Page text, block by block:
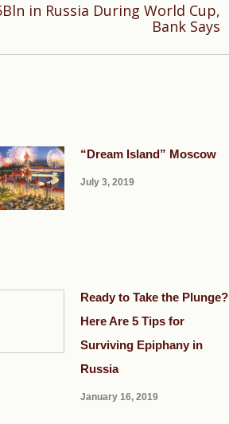
in Russia During World Cup,
Bank Says
“Dream Island” Moscow
July 3, 2019
Ready to Take the Plunge?
Here Are 5 Tips for
Surviving Epiphany in
Russia
January 16, 2019